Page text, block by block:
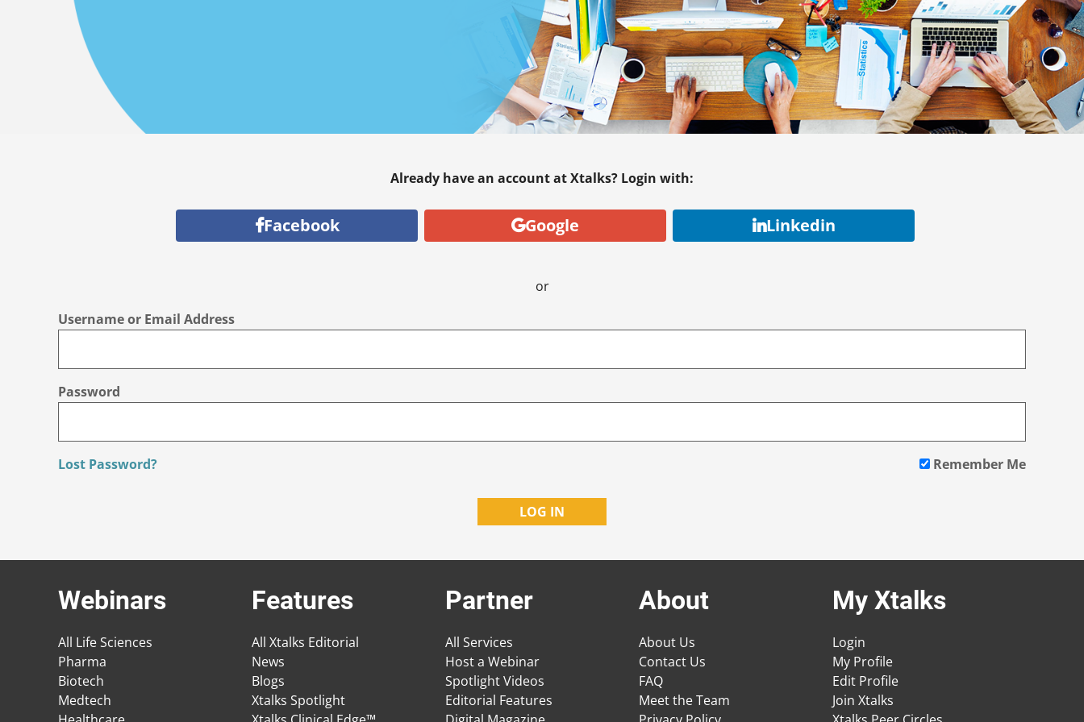
Already have an account at Xtalks? Login with:
Facebook Google Linkedin
or
Username or Email Address
Password
Lost Password? Remember Me
Webinars
All Life Sciences
Pharma
Biotech
Medtech
Features
All Xtalks Editorial
News
Blogs
Xtalks Spotlight
Partner
All Services
Host a Webinar
Spotlight Videos
Editorial Features
About
About Us
Contact Us
FAQ
Meet the Team
My Xtalks
Login
My Profile
Edit Profile
Join Xtalks